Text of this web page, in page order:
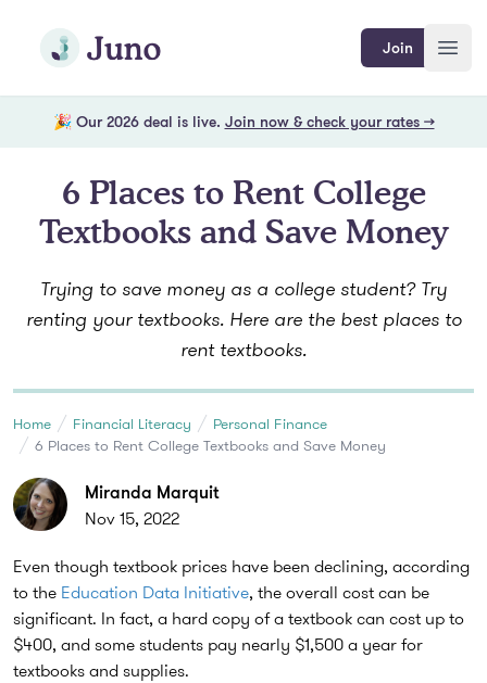
Join Juno
Join
🎉 Our 2026 deal is live. Join now & check your rates →
6 Places to Rent College
Textbooks and Save Money
Trying to save money as a college student? Try
renting your textbooks. Here are the best places to
rent textbooks.
Home Financial Literacy
Personal Finance
6 Places to Rent College Textbooks and Save Money
Miranda Marquit
Nov 15, 2022
Even though textbook prices have been declining, according
to the Education Data Initiative, the overall cost can be
significant. In fact, a hard copy of a textbook can cost up to
$400, and some students pay nearly $1,500 a year for
textbooks and supplies.